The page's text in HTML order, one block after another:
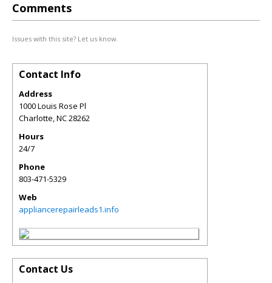
Comments
Issues with this site? Let us know.
Contact Info
Address
1000 Louis Rose Pl
Charlotte,NC28262
Hours
24/7
Phone
803-471-5329
Web
appliancerepairleads1.info
Contact Us